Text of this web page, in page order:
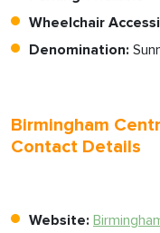
Wheelchair
Denomination:
Birmingham
Contact Details
Website: